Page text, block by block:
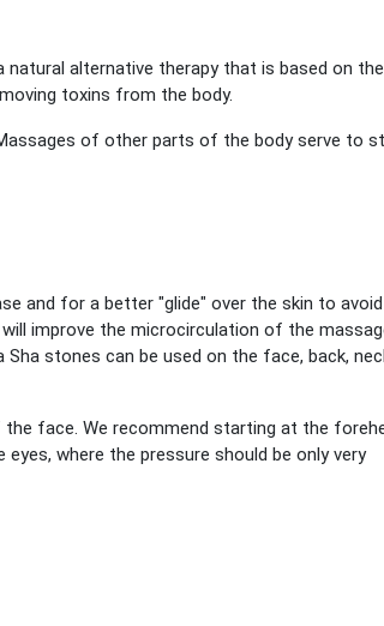
alternative therapy that is based on the
toxins from the body.
of other parts of the body serve to
and for a better "glide" over the skin to avoid
improve the microcirculation of the
stones can be used on the face, back,
face. We recommend starting at the
where the pressure should be only very